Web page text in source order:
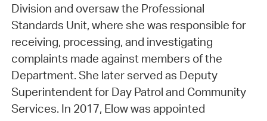
Division and oversaw the Professional
Standards Unit, where she was responsible for
receiving, processing, and investigating
complaints made against members of the
Department. She later served as Deputy
Superintendent for Day Patrol and Community
Services. In 2017, Elow was appointed